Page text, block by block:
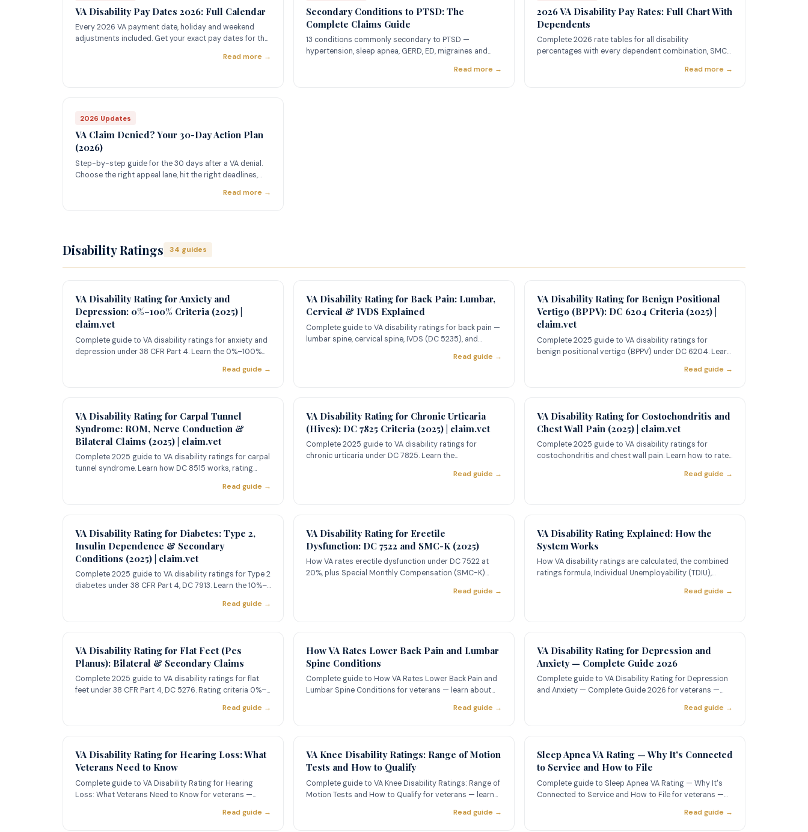
VA Disability Pay Dates 2026: Full Calendar
Every 2026 VA payment date, holiday and weekend
adjustments included. Get your exact pay dates for the
Read more →
Secondary Conditions to PTSD: The
Complete Claims Guide
13 conditions commonly secondary to PTSD —
hypertension, sleep apnea, GERD, ED, migraines and
Read more →
2026 VA Disability Pay Rates: Full Chart With
Dependents
Complete 2026 rate tables for all disability
percentages with every dependent combination, SMC
Read more →
2026 Updates
VA Claim Denied? Your 30-Day Action Plan
(2026)
Step-by-step guide for the 30 days after a VA denial.
Choose the right appeal lane, hit the right deadlines,
Read more →
Disability Ratings 34 guides
VA Disability Rating for Anxiety and
Depression: 0%–100% Criteria (2025) |
claim.vet
Complete guide to VA disability ratings for anxiety and
depression under 38 CFR Part 4. Learn the 0%–100%
Read guide →
VA Disability Rating for Back Pain: Lumbar,
Cervical & IVDS Explained
Complete guide to VA disability ratings for back pain —
lumbar spine, cervical spine, IVDS (DC 5235), and
Read guide →
VA Disability Rating for Benign Positional
Vertigo (BPPV): DC 6204 Criteria (2025) |
claim.vet
Complete 2025 guide to VA disability ratings for
benign positional vertigo (BPPV) under DC 6204. Learn
Read guide →
VA Disability Rating for Carpal Tunnel
Syndrome: ROM, Nerve Conduction &
Bilateral Claims (2025) | claim.vet
Complete 2025 guide to VA disability ratings for carpal
tunnel syndrome. Learn how DC 8515 works, rating
Read guide →
VA Disability Rating for Chronic Urticaria
(Hives): DC 7825 Criteria (2025) | claim.vet
Complete 2025 guide to VA disability ratings for
chronic urticaria under DC 7825. Learn the
Read guide →
VA Disability Rating for Costochondritis and
Chest Wall Pain (2025) | claim.vet
Complete 2025 guide to VA disability ratings for
costochondritis and chest wall pain. Learn how to rate
Read guide →
VA Disability Rating for Diabetes: Type 2,
Insulin Dependence & Secondary
Conditions (2025) | claim.vet
Complete 2025 guide to VA disability ratings for Type 2
diabetes under 38 CFR Part 4, DC 7913. Learn the 10%–
Read guide →
VA Disability Rating for Erectile
Dysfunction: DC 7522 and SMC-K (2025)
How VA rates erectile dysfunction under DC 7522 at
20%, plus Special Monthly Compensation (SMC-K)
Read guide →
VA Disability Rating Explained: How the
System Works
How VA disability ratings are calculated, the combined
ratings formula, Individual Unemployability (TDIU),
Read guide →
VA Disability Rating for Flat Feet (Pes
Planus): Bilateral & Secondary Claims
Complete 2025 guide to VA disability ratings for flat
feet under 38 CFR Part 4, DC 5276. Rating criteria 0%–
Read guide →
How VA Rates Lower Back Pain and Lumbar
Spine Conditions
Complete guide to How VA Rates Lower Back Pain and
Lumbar Spine Conditions for veterans — learn about
Read guide →
VA Disability Rating for Depression and
Anxiety — Complete Guide 2026
Complete guide to VA Disability Rating for Depression
and Anxiety — Complete Guide 2026 for veterans —
Read guide →
VA Disability Rating for Hearing Loss: What
Veterans Need to Know
Complete guide to VA Disability Rating for Hearing
Loss: What Veterans Need to Know for veterans —
Read guide →
VA Knee Disability Ratings: Range of Motion
Tests and How to Qualify
Complete guide to VA Knee Disability Ratings: Range of
Motion Tests and How to Qualify for veterans — learn
Read guide →
Sleep Apnea VA Rating — Why It's Connected
to Service and How to File
Complete guide to Sleep Apnea VA Rating — Why It's
Connected to Service and How to File for veterans —
Read guide →